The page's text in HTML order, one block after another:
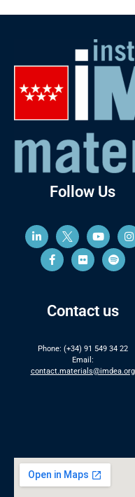
Follow Us
Contact us
Phone: (+34) 91 549 34 22
Email:
contact.materials@imdea.org